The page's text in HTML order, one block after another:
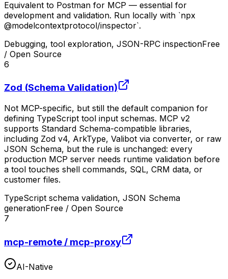
Equivalent to Postman for MCP — essential for
development and validation. Run locally with `npx
@modelcontextprotocol/inspector`.
Debugging, tool exploration, JSON-RPC inspectionFree
/ Open Source
6
Zod (Schema Validation)
Not MCP-specific, but still the default companion for
defining TypeScript tool input schemas. MCP v2
supports Standard Schema-compatible libraries,
including Zod v4, ArkType, Valibot via converter, or raw
JSON Schema, but the rule is unchanged: every
production MCP server needs runtime validation before
a tool touches shell commands, SQL, CRM data, or
customer files.
TypeScript schema validation, JSON Schema
generationFree / Open Source
7
mcp-remote / mcp-proxy
AI-Native